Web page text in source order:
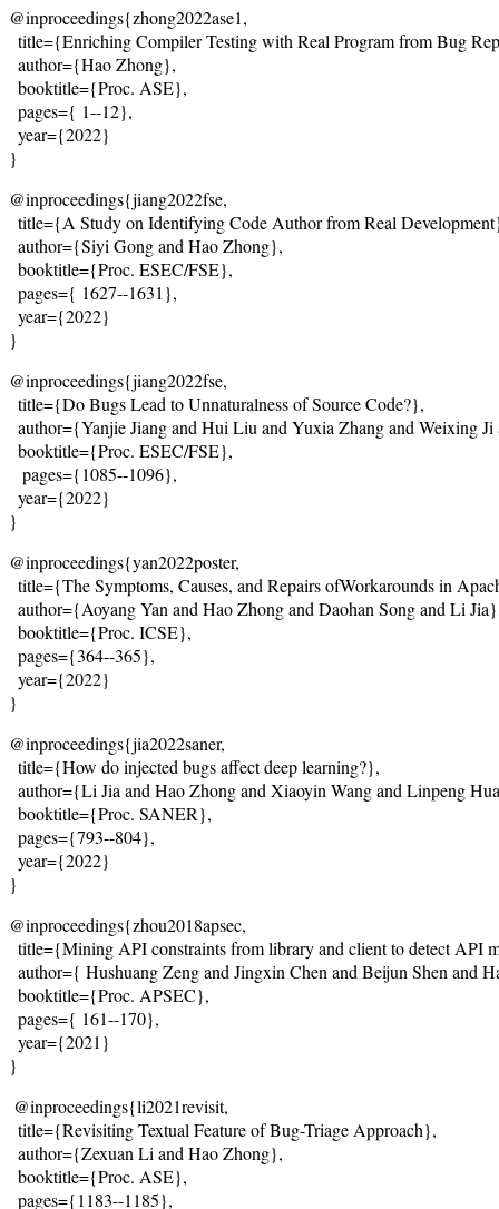
@inproceedings{zhong2022ase1,
  title={
Enriching Compiler Testing with Real Program from Bug
  author={Hao Zhong},
  booktitle={Proc. ASE},
  pages={
1--12},
  year={2022}
}
@inproceedings{jiang2022fse,
  title={
A Study on Identifying Code Author from Real Development
  author={Siyi Gong and Hao Zhong},
  booktitle={Proc. ESEC/FSE},
  pages={
1627--1631 },
  year={2022}
}
@inproceedings{jiang2022fse,
  title={
Do Bugs Lead to Unnaturalness of Source Code?},
author={Yanjie Jiang and Hui Liu and Yuxia Zhang and Weixing
  booktitle={Proc. ESEC/FSE},
   pages={1085--1096},
  year={2022}
}
@inproceedings{yan2022poster,
  title={
The Symptoms, Causes, and Repairs ofWorkarounds in
author={Aoyang Yan and Hao Zhong and Daohan Song and Li
  booktitle={Proc. ICSE},
  pages={364--365},
  year={2022}
}
@inproceedings{jia2022saner,
  title={
How do injected bugs affect deep learning?},
author={Li Jia and Hao Zhong and Xiaoyin Wang and Linpeng
  booktitle={Proc. SANER},
  pages={793--804},
  year={2022}
}
@inproceedings{zhou2018apsec,
  title={
Mining API constraints from library and client to detect API
author={ Hushuang Zeng and Jingxin Chen and Beijun Shen and
  booktitle={Proc. APSEC},
  pages={
161--170},
  year={2021}
}
@inproceedings{li2021revisit,
  title={Revisiting Textual Feature of Bug-Triage Approach},
  author={Zexuan Li and Hao Zhong},
  booktitle={Proc. ASE},
  pages={1183--1185},